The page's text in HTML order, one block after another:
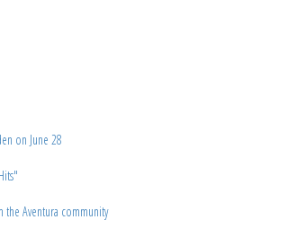
on June 28
the Aventura community